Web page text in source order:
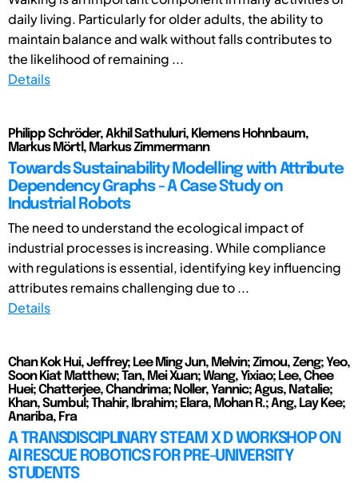
daily living. Particularly for older adults, the ability to
maintain balance and walk without falls contributes to
the likelihood of remaining ...
Details
Philipp Schröder, Akhil Sathuluri, Klemens Hohnbaum,
Markus Mörtl, Markus Zimmermann
Towards Sustainability Modelling with Attribute
Dependency Graphs - A Case Study on
Industrial Robots
The need to understand the ecological impact of
industrial processes is increasing. While compliance
with regulations is essential, identifying key influencing
attributes remains challenging due to ...
Details
Chan Kok Hui, Jeffrey; Lee Ming Jun, Melvin; Zimou, Zeng; Yeo,
Soon Kiat Matthew; Tan, Mei Xuan; Wang, Yixiao; Lee, Chee
Huei; Chatterjee, Chandrima; Noller, Yannic; Agus, Natalie;
Khan, Sumbul; Thahir, Ibrahim; Elara, Mohan R.; Ang, Lay Kee;
Anariba, Fra
A TRANSDISCIPLINARY STEAM X D WORKSHOP ON
AI RESCUE ROBOTICS FOR PRE-UNIVERSITY
STUDENTS